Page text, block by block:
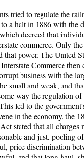
tried to regulate the
a halt in 1886 with the
decreed that
commerce. Only the
that power. The United
Commerce then
business with the
small and weak, and
way the regulation of
led to the
in the economy, the
stated that all charges
and just, pooling
price discrimination